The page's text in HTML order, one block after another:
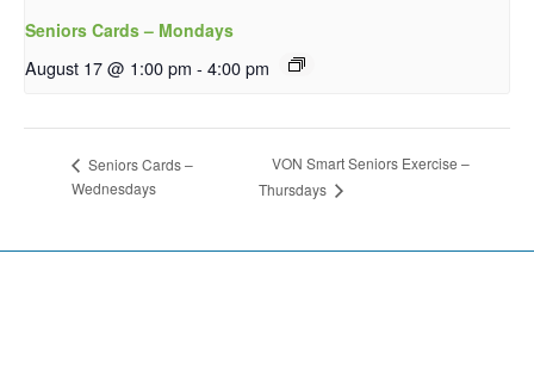
Seniors Cards – Mondays
August 17 @ 1:00 pm - 4:00 pm
Seniors Cards –
Wednesdays
VON Smart Seniors Exercise –
Thursdays